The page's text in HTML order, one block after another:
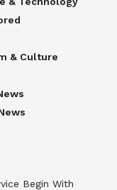
& Culture
Begin With